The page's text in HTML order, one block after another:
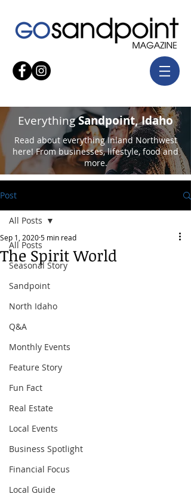
EverythingSandpoint, Idaho
Read about everything Inland Northwest
here! From businesses, lifestyle, food and
more.
Post
All Posts
Seasonal Story
Sandpoint
North Idaho
Q&A
Monthly Events
Feature Story
Fun Fact
Real Estate
Local Events
Business Spotlight
Financial Focus
Local Guide
All Posts
The Spirit World
Sep 1, 20205 min read